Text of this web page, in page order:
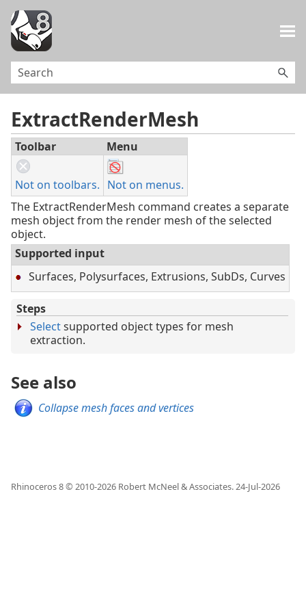
ExtractRenderMesh
Toolbar Menu
Not on toolbars. Not on menus.
The ExtractRenderMesh command creates a separate
mesh object from the render mesh of the selected
object.
Supported input
Surfaces, Polysurfaces, Extrusions, SubDs, Curves
Steps
Selectsupported object types for mesh
extraction.
See also
Collapse mesh faces and vertices
Rhinoceros 8 © 2010-2026 Robert McNeel & Associates.24-Jul-2026